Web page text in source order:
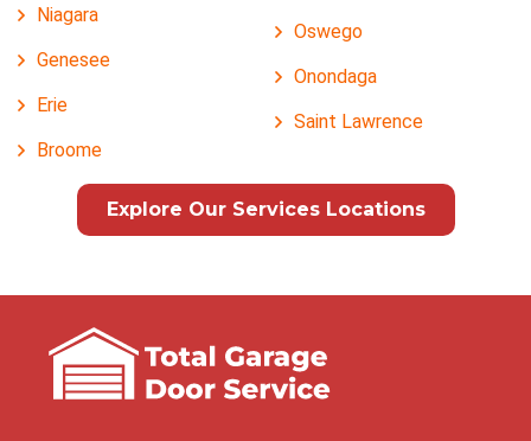
Niagara
Genesee
Erie
Broome
Oswego
Onondaga
Saint Lawrence
Explore Our Services Locations